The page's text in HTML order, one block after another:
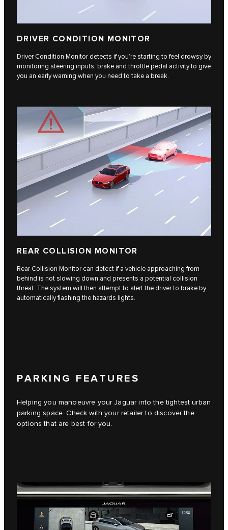
DRIVER CONDITION MONITOR
Driver Condition Monitor detects if you’re starting to feel drowsy by
monitoring steering inputs, brake and throttle pedal activity to give
you an early warning when you need to take a break.
REAR COLLISION MONITOR
Rear Collision Monitor can detect if a vehicle approaching from
behind is not slowing down and presents a potential collision
threat. The system will then attempt to alert the driver to brake by
automatically flashing the hazards lights.
PARKING FEATURES
Helping you manoeuvre your Jaguar into the tightest urban
parking space. Check with your retailer to discover the
options that are best for you.